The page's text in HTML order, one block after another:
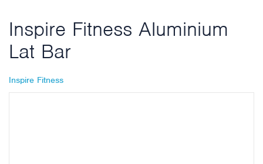
Inspire Fitness Aluminium
Lat Bar
Inspire Fitness